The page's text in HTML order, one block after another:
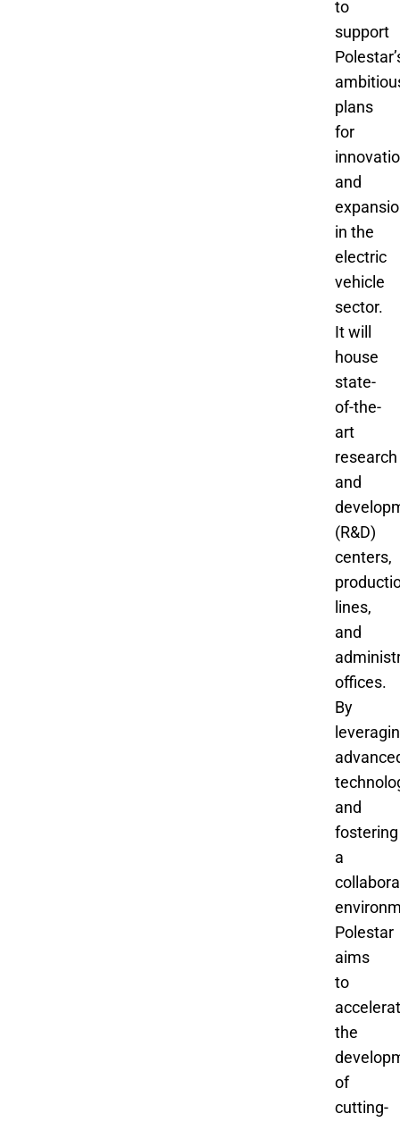
to
support
plans
for
and
in the
electric
vehicle
sector.
It will
house
state-
of-the-
art
research
and
(R&D)
centers,
lines,
and
offices.
By
and
fostering
a
Polestar
aims
to
the
of
cutting-